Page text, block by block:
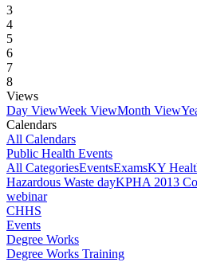
3
4
5
6
7
8
Views
Day ViewWeek ViewMonth View
Calendars
All Calendars
Public Health Events
All CategoriesEventsExamsKY
Hazardous Waste dayKPHA 2013
webinar
CHHS
Events
Degree Works
Degree Works Training